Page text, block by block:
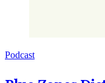
Podcast